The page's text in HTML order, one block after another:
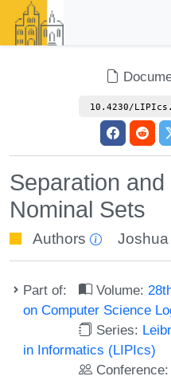
10.4230/
Separation
Nominal Sets
Authors
Part of: Volume:
on Computer Science
Series:
in Informatics (LIPIcs)